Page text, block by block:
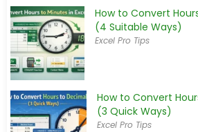
How to Convert
(4 Suitable Ways)
Excel Pro Tips
How to Convert
(3 Quick Ways)
Excel Pro Tips